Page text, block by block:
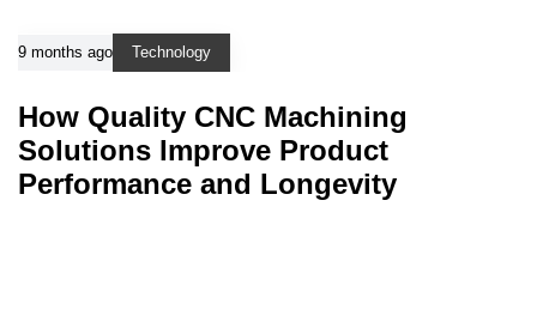
9 months ago Technology
How Quality CNC Machining
Solutions Improve Product
Performance and Longevity